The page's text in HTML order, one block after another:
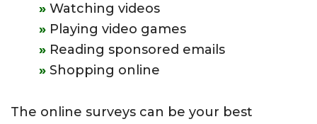
Watching videos
Playing video games
Reading sponsored emails
Shopping online
The online surveys can be your best